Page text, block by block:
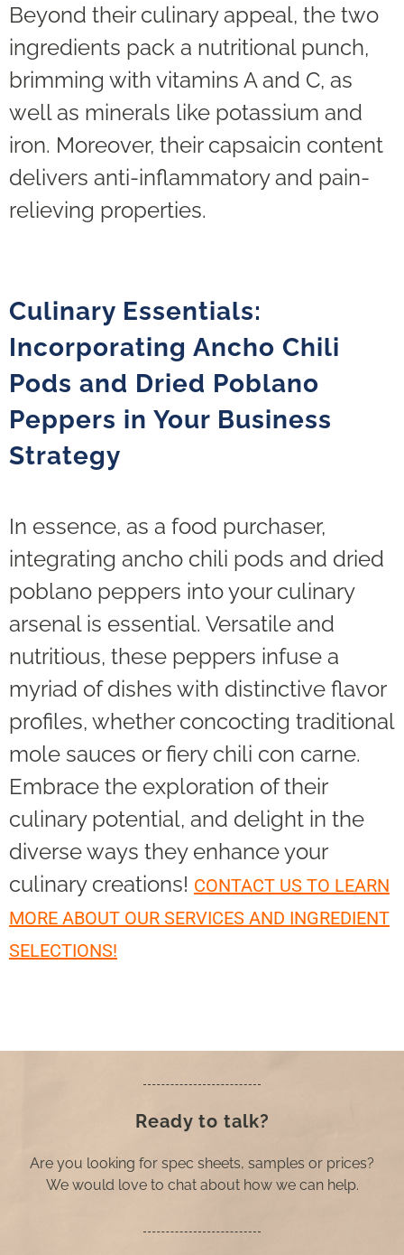
Beyond their culinary appeal, the two
ingredients pack a nutritional punch,
brimming with vitamins A and C, as
well as minerals like potassium and
iron. Moreover, their capsaicin content
delivers anti-inflammatory and pain-
relieving properties.
Culinary Essentials:
Incorporating Ancho Chili
Pods and Dried Poblano
Peppers in Your Business
Strategy
In essence, as a food purchaser,
integrating ancho chili pods and dried
poblano peppers into your culinary
arsenal is essential. Versatile and
nutritious, these peppers infuse a
myriad of dishes with distinctive flavor
profiles, whether concocting traditional
mole sauces or fiery chili con carne.
Embrace the exploration of their
culinary potential, and delight in the
diverse ways they enhance your
culinary creations! CONTACT US TO LEARN
MORE ABOUT OUR SERVICES AND INGREDIENT
SELECTIONS!
Ready to talk?
Are you looking for spec sheets, samples or prices?
We would love to chat about how we can help.